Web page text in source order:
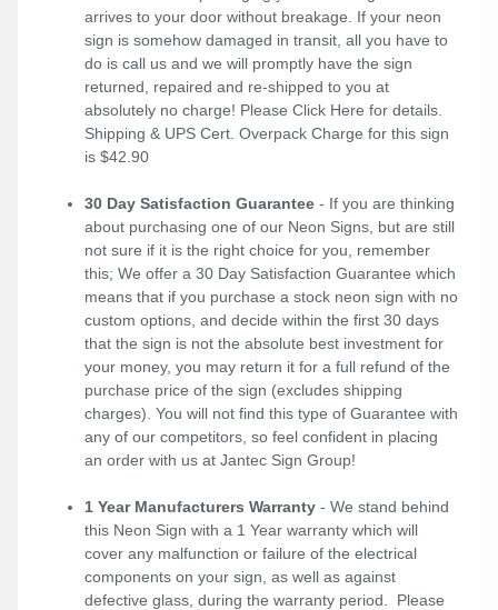
arrives to your door without breakage. If your neon
sign is somehow damaged in transit, all you have to
do is call us and we will promptly have the sign
returned, repaired and re-shipped to you at
absolutely no charge! Please Click Here for details.
Shipping & UPS Cert. Overpack Charge for this sign
is $42.90
30 Day Satisfaction Guarantee - If you are thinking
about purchasing one of our Neon Signs, but are still
not sure if it is the right choice for you, remember
this; We offer a 30 Day Satisfaction Guarantee which
means that if you purchase a stock neon sign with no
custom options, and decide within the first 30 days
that the sign is not the absolute best investment for
your money, you may return it for a full refund of the
purchase price of the sign (excludes shipping
charges). You will not find this type of Guarantee with
any of our competitors, so feel confident in placing
an order with us at Jantec Sign Group!
1 Year Manufacturers Warranty - We stand behind
this Neon Sign with a 1 Year warranty which will
cover any malfunction or failure of the electrical
components on your sign, as well as against
defective glass, during the warranty period. Please